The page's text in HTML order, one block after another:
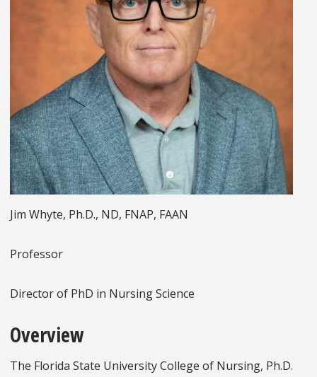
Jim Whyte, Ph.D., ND, FNAP, FAAN
Professor
Director of PhD in Nursing Science
Overview
The Florida State University College of Nursing, Ph.D.